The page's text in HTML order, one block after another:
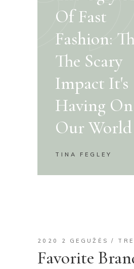
Of Fast
Fashion:
The Scary
Impact It's
Having On
Our World
TINA FEGLEY
2020 2 GEGUŽĖS
Favorite